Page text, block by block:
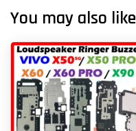
You may also like